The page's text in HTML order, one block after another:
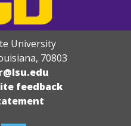
University
, 70803
feedback